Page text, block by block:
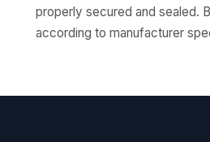
properly secured and sealed.
according to manufacturer